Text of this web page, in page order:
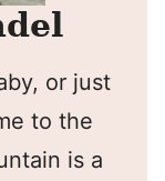
or just
to the
is a